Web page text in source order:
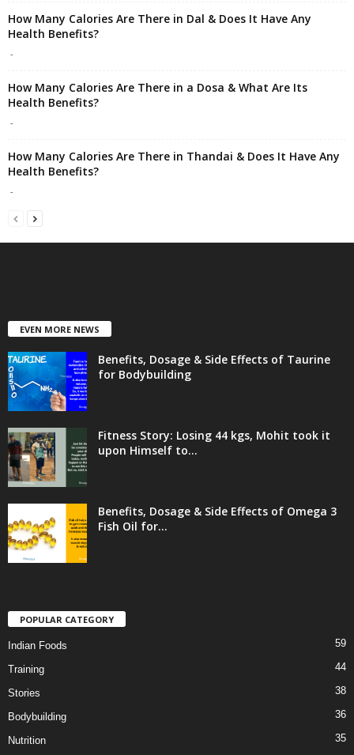
How Many Calories Are There in Dal & Does It Have Any
Health Benefits?
-
How Many Calories Are There in a Dosa & What Are Its
Health Benefits?
-
How Many Calories Are There in Thandai & Does It Have Any
Health Benefits?
-
EVEN MORE NEWS
Benefits, Dosage & Side Effects of Taurine
for Bodybuilding
Fitness Story: Losing 44 kgs, Mohit took it
upon Himself to...
Benefits, Dosage & Side Effects of Omega 3
Fish Oil for...
POPULAR CATEGORY
Indian Foods 59
Training 44
Stories 38
Bodybuilding 36
Nutrition 35